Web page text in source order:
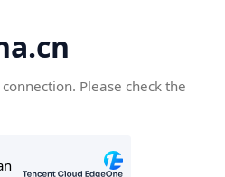
Please check the